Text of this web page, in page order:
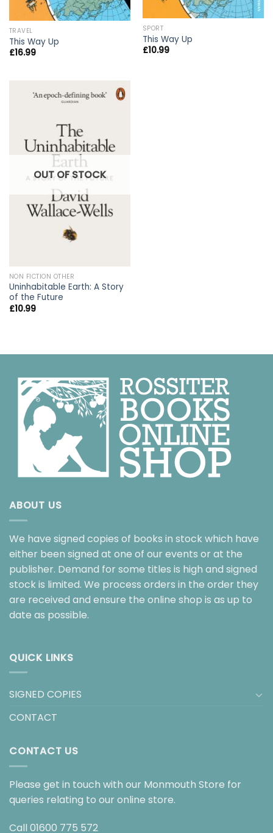
TRAVEL
This Way Up
£16.99
SPORT
This Way Up
£10.99
OUT OF STOCK
NON FICTION OTHER
Uninhabitable Earth: A Story
of the Future
£10.99
ABOUT US
We have signed copies of books in stock which have
either been signed at one of our events or at the
publisher. Demand for some titles is high and signed
stock is limited. We process orders in the order they
are received and ensure the online shop is as up to
date as possible.
QUICK LINKS
SIGNED COPIES
CONTACT
CONTACT US
Please get in touch with our Monmouth Store for
queries relating to our online store.
Call 01600 775 572